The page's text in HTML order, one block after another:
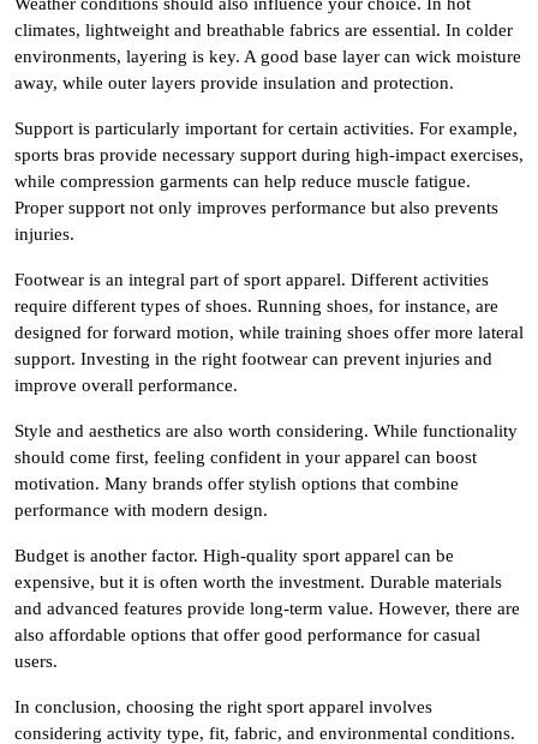
climates, lightweight and breathable fabrics are essential. In colder
environments, layering is key. A good base layer can wick moisture
away, while outer layers provide insulation and protection.
Support is particularly important for certain activities. For example,
sports bras provide necessary support during high-impact exercises,
while compression garments can help reduce muscle fatigue.
Proper support not only improves performance but also prevents
injuries.
Footwear is an integral part of sport apparel. Different activities
require different types of shoes. Running shoes, for instance, are
designed for forward motion, while training shoes offer more lateral
support. Investing in the right footwear can prevent injuries and
improve overall performance.
Style and aesthetics are also worth considering. While functionality
should come first, feeling confident in your apparel can boost
motivation. Many brands offer stylish options that combine
performance with modern design.
Budget is another factor. High-quality sport apparel can be
expensive, but it is often worth the investment. Durable materials
and advanced features provide long-term value. However, there are
also affordable options that offer good performance for casual
users.
In conclusion, choosing the right sport apparel involves
considering activity type, fit, fabric, and environmental conditions.